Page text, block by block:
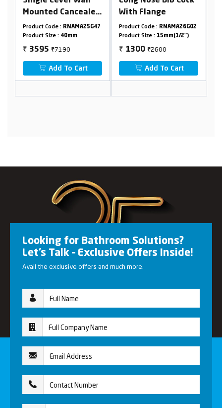
With Flange
Product Code :RNAMA26G02
Product Size :15mm(1/2")
₹ 1300₹2600
Add To Cart
Cock With Flange
Product Code :RNAMA24G03
Product Size :15mm(1/2")
₹ 1361₹2722
Add To Cart
Looking for Bathroom Solutions?
Let’s Talk – Exclusive Offers Inside!
Avail the exclusive offers and much more.